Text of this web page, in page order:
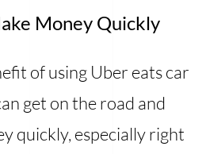
Money Quickly
of using Uber eats car
get on the road and
quickly, especially right